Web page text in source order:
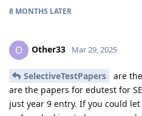
8 MONTHS LATER
O Other33 Mar 29, 2025
SelectiveTestPapers
are
are the papers for edutest for
just year 9 entry. If you could